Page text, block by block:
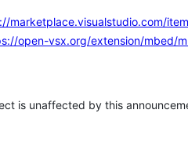
marketplace.visualstudio.com/
open-vsx.org/extension/mbed/
is unaffected by this